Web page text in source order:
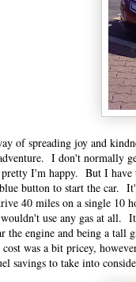
of spreading joy and
I don't normally
I'm happy. But I have
button to start the car.
40 miles on a single 10
use any gas at all.
the engine and being a
was a bit pricey,
savings to take into